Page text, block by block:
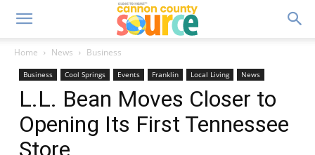
Home News Business
Business Cool Springs Events Franklin Local Living News
L.L. Bean Moves Closer to
Opening Its First Tennessee
Store